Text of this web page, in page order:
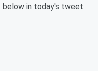
in today's tweet